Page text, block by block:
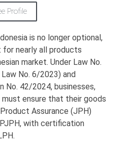
Profile
is no longer optional,
for nearly all products
market. Under Law No.
No. 6/2023) and
No. 42/2024, businesses,
ensure that their goods
Assurance (JPH)
with certification